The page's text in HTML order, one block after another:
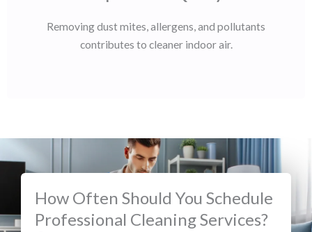
Removing dust mites, allergens, and pollutants
contributes to cleaner indoor air.
How Often Should You Schedule
Professional Cleaning Services?